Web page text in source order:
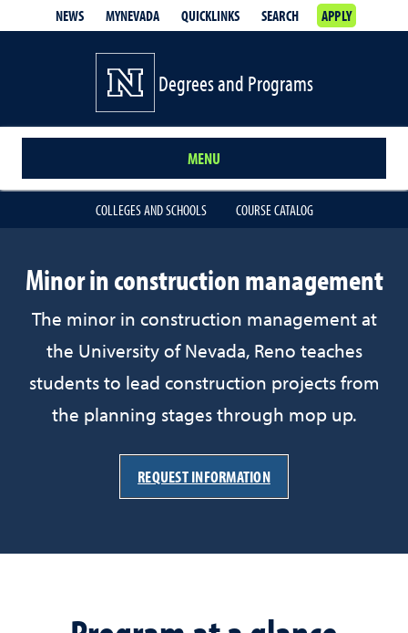
NEWS MYNEVADA QUICKLINKS SEARCH APPLY
Degrees and Programs
MENU
COLLEGES AND SCHOOLS COURSE CATALOG
Minor in construction management
The minor in construction management at
the University of Nevada, Reno teaches
students to lead construction projects from
the planning stages through mop up.
REQUEST INFORMATION